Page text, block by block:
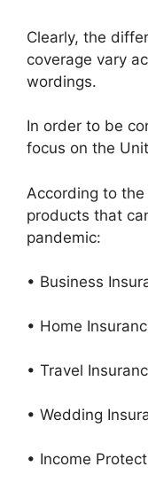
Clearly, the
coverage vary
wordings.
In order to be
focus on the
According to
products that
pandemic:
• Business
• Home
• Travel
• Wedding
• Income